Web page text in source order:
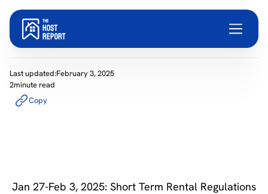
Last updated:February 3, 2025
2minute read
Copy
Jan 27-Feb 3, 2025: Short Term Rental Regulations